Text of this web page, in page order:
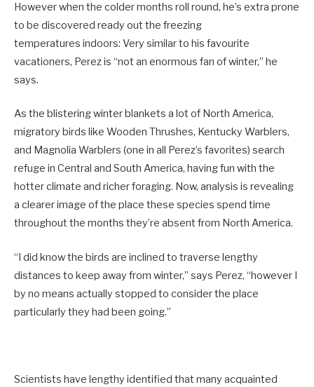
However when the colder months roll round, he’s extra prone
to be discovered ready out the freezing
temperatures indoors: Very similar to his favourite
vacationers, Perez is “not an enormous fan of winter,” he
says.
As the blistering winter blankets a lot of North America,
migratory birds like Wooden Thrushes, Kentucky Warblers,
and Magnolia Warblers (one in all Perez’s favorites) search
refuge in Central and South America, having fun with the
hotter climate and richer foraging. Now, analysis is revealing
a clearer image of the place these species spend time
throughout the months they’re absent from North America.
“I did know the birds are inclined to traverse lengthy
distances to keep away from winter,” says Perez, “however I
by no means actually stopped to consider the place
particularly they had been going.”
Scientists have lengthy identified that many acquainted